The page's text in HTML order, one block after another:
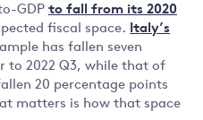
GDP to fall from its 2020
fiscal space. Italy’s
has fallen seven
to 2022 Q3, while that of
20 percentage points
matters is how that space